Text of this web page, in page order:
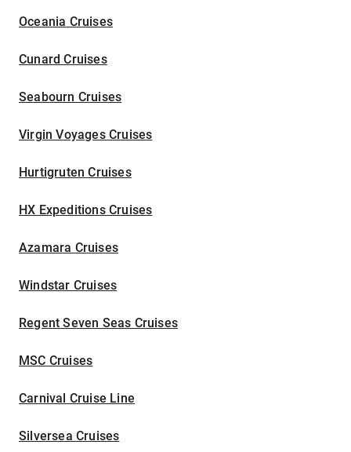
Oceania Cruises
Cunard Cruises
Seabourn Cruises
Virgin Voyages Cruises
Hurtigruten Cruises
HX Expeditions Cruises
Azamara Cruises
Windstar Cruises
Regent Seven Seas Cruises
MSC Cruises
Carnival Cruise Line
Silversea Cruises